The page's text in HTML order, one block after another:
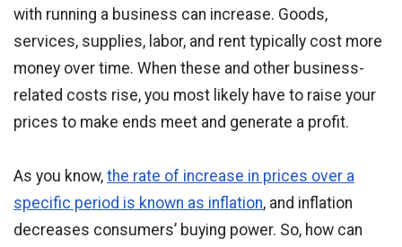
with running a business can increase. Goods,
services, supplies, labor, and rent typically cost more
money over time. When these and other business-
related costs rise, you most likely have to raise your
prices to make ends meet and generate a profit.
As you know, the rate of increase in prices over a
specific period is known as inflation, and inflation
decreases consumers’ buying power. So, how can